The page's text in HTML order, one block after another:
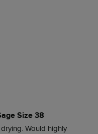
Size 38
Would highly